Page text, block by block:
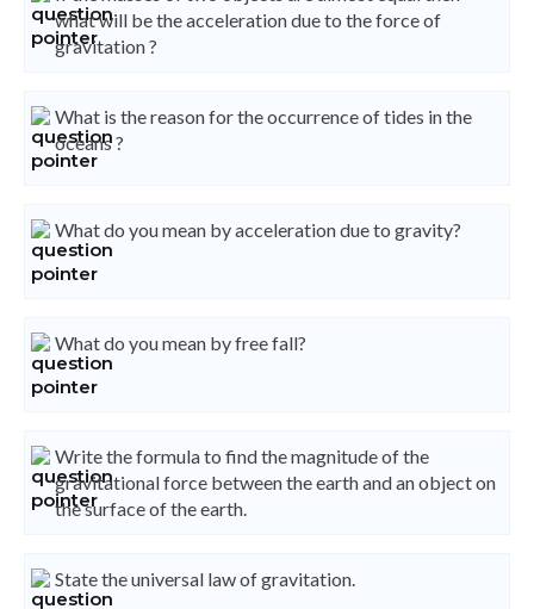
what will be the acceleration due to the force of
gravitation ?
What is the reason for the occurrence of tides in the
oceans ?
What do you mean by acceleration due to gravity?
What do you mean by free fall?
Write the formula to find the magnitude of the
gravitational force between the earth and an object on
the surface of the earth.
State the universal law of gravitation.